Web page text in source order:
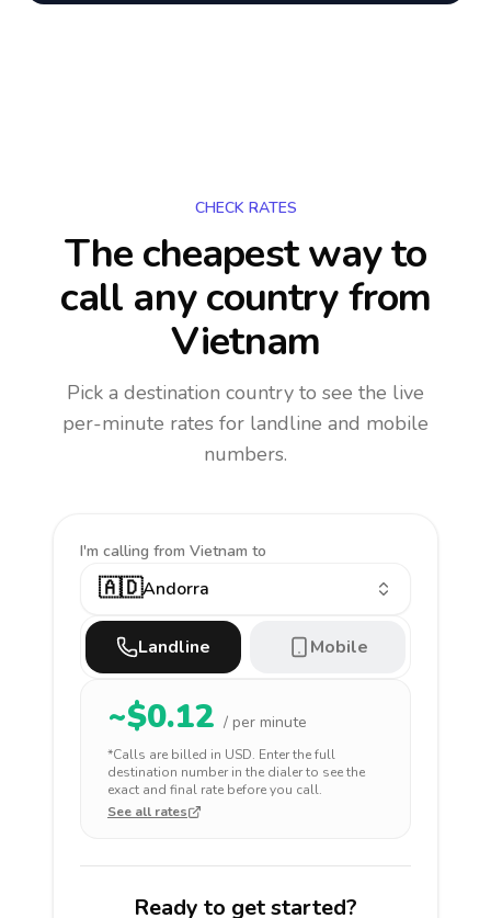
CHECK RATES
The cheapest way to
call any countryfrom
Vietnam
Pick a destination country to see the live
per-minute rates for landline and mobile
numbers.
I'm calling from Vietnam to
🇦🇩Andorra
Landline Mobile
~$0.12 / per minute
*Calls are billed in USD. Enter the full
destination number in the dialer to see the
exact and final rate before you call.
See all rates
Ready to get started?